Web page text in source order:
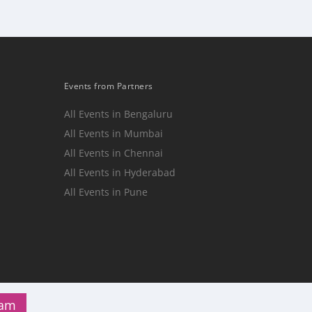
Events from Partners
All Events in Bengaluru
All Events in Mumbai
All Events in Chennai
All Events in Hyderabad
All Events in Pune